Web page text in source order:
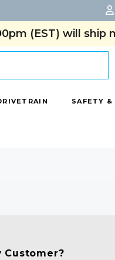
(EST) will ship
SAFETY &
Customer?